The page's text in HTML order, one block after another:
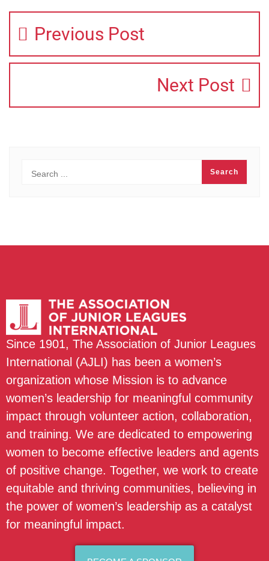
Previous Post
Next Post
Since 1901, The Association of Junior Leagues
International (AJLI) has been a women’s
organization whose Mission is to advance
women’s leadership for meaningful community
impact through volunteer action, collaboration,
and training. We are dedicated to empowering
women to become effective leaders and agents
of positive change. Together, we work to create
equitable and thriving communities, believing in
the power of women’s leadership as a catalyst
for meaningful impact.